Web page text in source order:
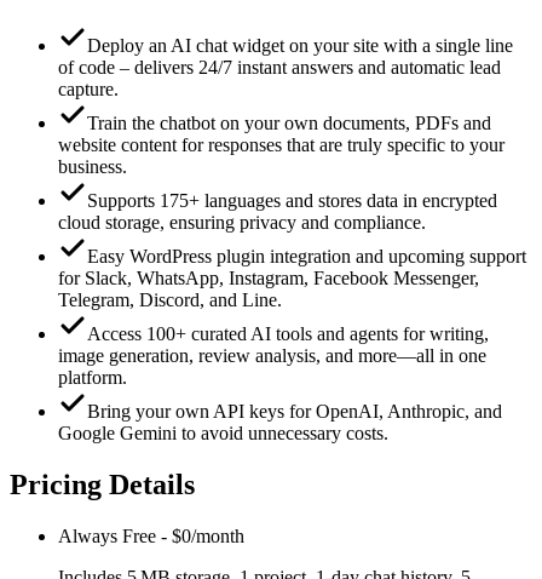
Deploy an AI chat widget on your site with a single line
of code – delivers 24/7 instant answers and automatic lead
capture.
Train the chatbot on your own documents, PDFs and
website content for responses that are truly specific to your
business.
Supports 175+ languages and stores data in encrypted
cloud storage, ensuring privacy and compliance.
Easy WordPress plugin integration and upcoming support
for Slack, WhatsApp, Instagram, Facebook Messenger,
Telegram, Discord, and Line.
Access 100+ curated AI tools and agents for writing,
image generation, review analysis, and more—all in one
platform.
Bring your own API keys for OpenAI, Anthropic, and
Google Gemini to avoid unnecessary costs.
Pricing Details
Always Free - $0/month